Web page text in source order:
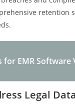
for EMR
Legal